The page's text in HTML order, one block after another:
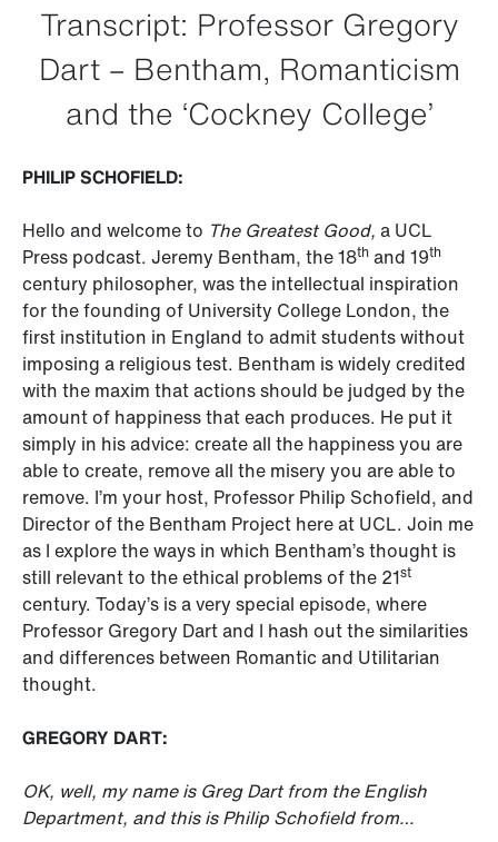
Transcript: Professor Gregory
Dart – Bentham, Romanticism
and the ‘Cockney College’
PHILIP SCHOFIELD:
Hello and welcome to The Greatest Good, a UCL
Press podcast. Jeremy Bentham, the 18th and 19th
century philosopher, was the intellectual inspiration
for the founding of University College London, the
first institution in England to admit students without
imposing a religious test. Bentham is widely credited
with the maxim that actions should be judged by the
amount of happiness that each produces. He put it
simply in his advice: create all the happiness you are
able to create, remove all the misery you are able to
remove. I’m your host, Professor Philip Schofield, and
Director of the Bentham Project here at UCL. Join me
as I explore the ways in which Bentham’s thought is
still relevant to the ethical problems of the 21st
century. Today’s is a very special episode, where
Professor Gregory Dart and I hash out the similarities
and differences between Romantic and Utilitarian
thought.
GREGORY DART:
OK, well, my name is Greg Dart from the English
Department, and this is Philip Schofield from…